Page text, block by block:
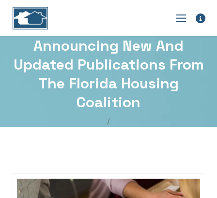
Announcing New And
Updated Publications From
The Florida Housing
Coalition